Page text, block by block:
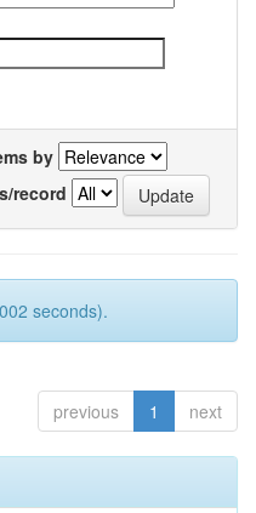
by
record
seconds).
previous 1 next